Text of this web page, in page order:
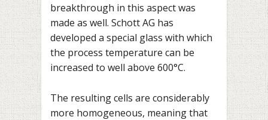
breakthrough in this aspect was
made as well. Schott AG has
developed a special glass with which
the process temperature can be
increased to well above 600°C.
The resulting cells are considerably
more homogeneous, meaning that